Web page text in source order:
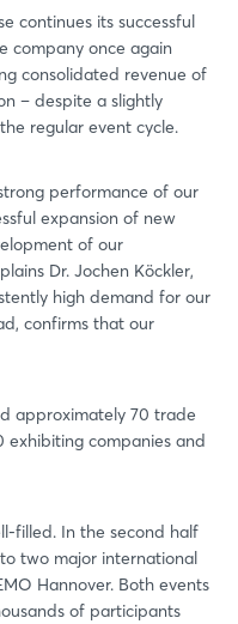
continues its successful
company once again
consolidated revenue of
– despite a slightly
regular event cycle.
performance of our
expansion of new
of our
Dr. Jochen Köckler,
high demand for our
confirms that our
approximately 70 trade
exhibiting companies and
filled. In the second half
two major international
Hannover. Both events
of participants